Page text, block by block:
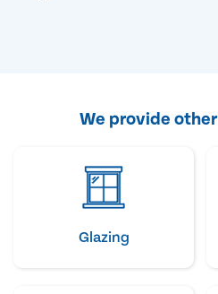
We provide
Glazing